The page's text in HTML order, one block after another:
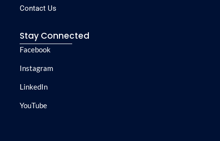
Contact Us
Stay Connected
Facebook
Instagram
LinkedIn
YouTube